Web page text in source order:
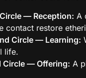
— Reception: A
contact restore
Circle — Learning:
life.
Circle — Offering: A